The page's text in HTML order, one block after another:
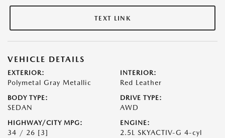
TEXT LINK
VEHICLE DETAILS
EXTERIOR:
Polymetal Gray Metallic
INTERIOR:
Red Leather
BODY TYPE:
SEDAN
DRIVE TYPE:
AWD
HIGHWAY/CITY MPG:
34 / 26 [3]
ENGINE:
2.5L SKYACTIV-G 4-cyl